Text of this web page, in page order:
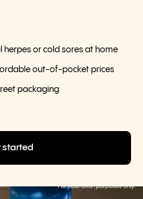
herpes or cold sores at home
out-of-pocket prices
packaging
started